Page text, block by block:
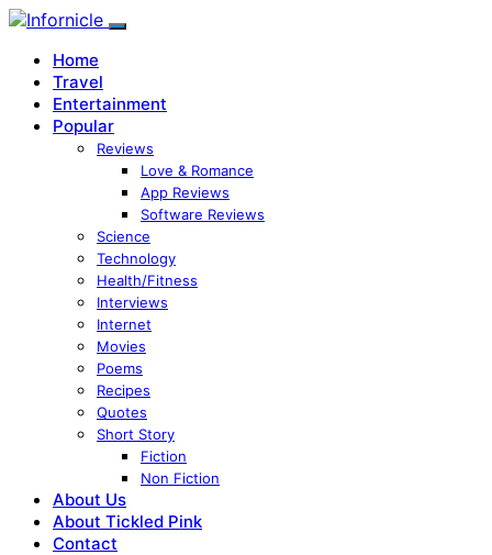
Home
Travel
Entertainment
Popular
Reviews
Love & Romance
App Reviews
Software Reviews
Science
Technology
Health/Fitness
Interviews
Internet
Movies
Poems
Recipes
Quotes
Short Story
Fiction
Non Fiction
About Us
About Tickled Pink
Contact